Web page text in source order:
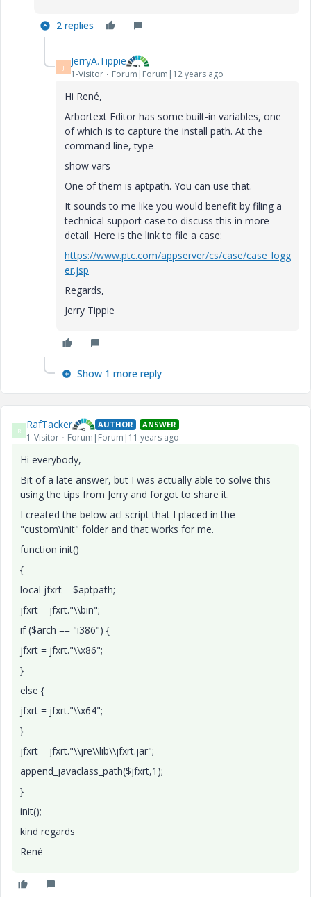
2 replies
J JerryA.Tippie
1-Visitor Forum|Forum|12 years ago
Hi René,
Arbortext Editor has some built-in variables, one
of which is to capture the install path. At the
command line, type
show vars
One of them is aptpath. You can use that.
It sounds to me like you would benefit by filing a
technical support case to discuss this in more
detail. Here is the link to file a case:
https://www.ptc.com/appserver/cs/case/case_logg
er.jsp
Regards,
Jerry Tippie
Show 1 more reply
R RafTacker AUTHOR ANSWER
1-Visitor Forum|Forum|11 years ago
Hi everybody,
Bit of a late answer, but I was actually able to solve this
using the tips from Jerry and forgot to share it.
I created the below acl script that I placed in the
"custom\init" folder and that works for me.
function init()
{
local jfxrt = $aptpath;
jfxrt = jfxrt."\\bin";
if ($arch == "i386") {
jfxrt = jfxrt."\\x86";
}
else {
jfxrt = jfxrt."\\x64";
}
jfxrt = jfxrt."\\jre\\lib\\jfxrt.jar";
append_javaclass_path($jfxrt,1);
}
init();
kind regards
René